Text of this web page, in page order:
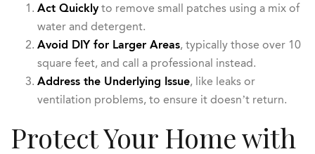
Act Quicklyto remove small patches using a mix of
water and detergent.
Avoid DIY for Larger Areas, typically those over 10
square feet, and call a professional instead.
Address the Underlying Issue, like leaks or
ventilation problems, to ensure it doesn’t return.
Protect Your Home with